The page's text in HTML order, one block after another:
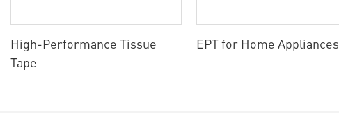
High-Performance Tissue
Tape
EPT for Home Appliances